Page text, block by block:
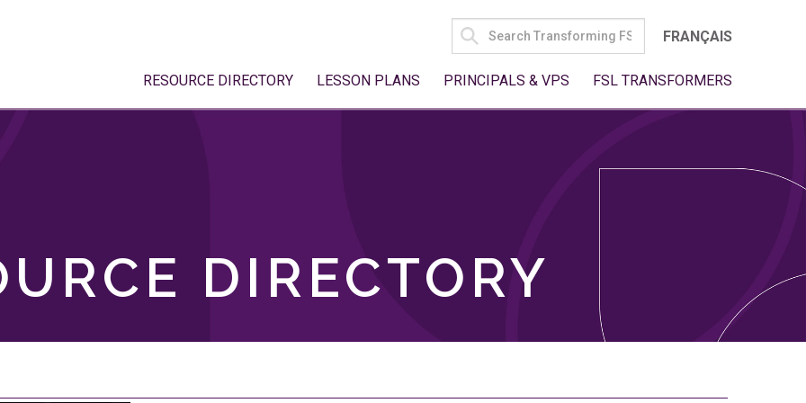
SEARCH
FOR:
FRANÇAIS
RESOURCE DIRECTORY LESSON PLANS PRINCIPALS & VPS FSL TRANSFORMERS
DIRECTORY